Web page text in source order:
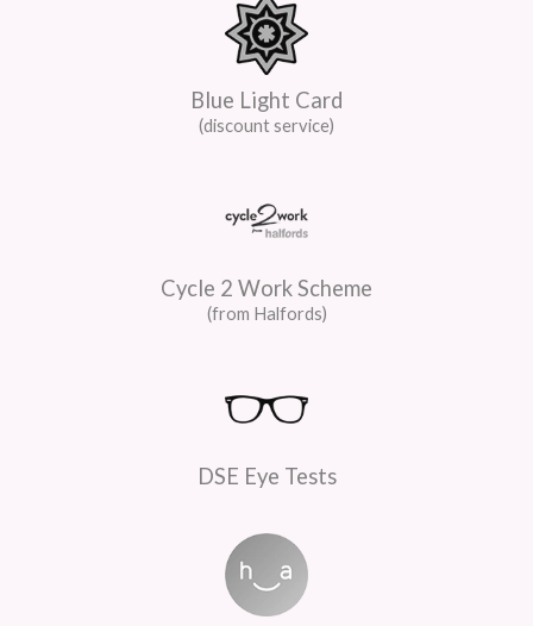
Blue Light Card
(discount service)
Cycle 2 Work Scheme
(from Halfords)
DSE Eye Tests